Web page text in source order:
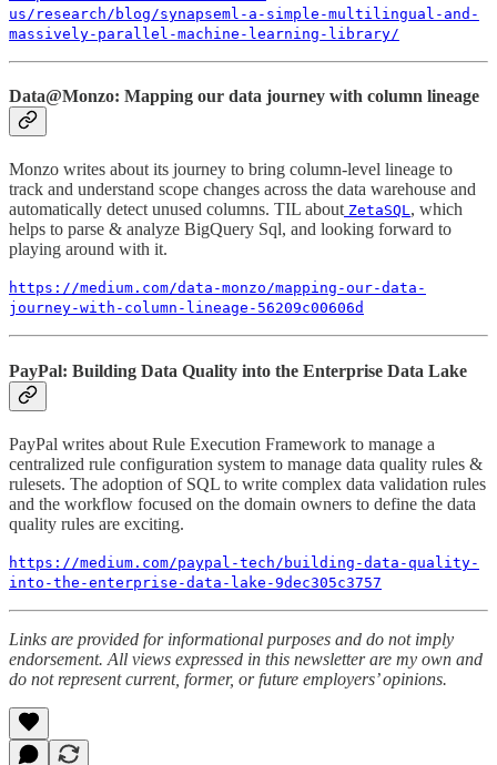
us/research/blog/synapseml-a-simple-multilingual-and-
massively-parallel-machine-learning-library/
Data@Monzo: Mapping our data journey with column lineage
Monzo writes about its journey to bring column-level lineage to
track and understand scope changes across the data warehouse and
automatically detect unused columns. TIL about ZetaSQL, which
helps to parse & analyze BigQuery Sql, and looking forward to
playing around with it.
https://medium.com/data-monzo/mapping-our-data-
journey-with-column-lineage-56209c00606d
PayPal: Building Data Quality into the Enterprise Data Lake
PayPal writes about Rule Execution Framework to manage a
centralized rule configuration system to manage data quality rules &
rulesets. The adoption of SQL to write complex data validation rules
and the workflow focused on the domain owners to define the data
quality rules are exciting.
https://medium.com/paypal-tech/building-data-quality-
into-the-enterprise-data-lake-9dec305c3757
Links are provided for informational purposes and do not imply
endorsement. All views expressed in this newsletter are my own and
do not represent current, former, or future employers’ opinions.